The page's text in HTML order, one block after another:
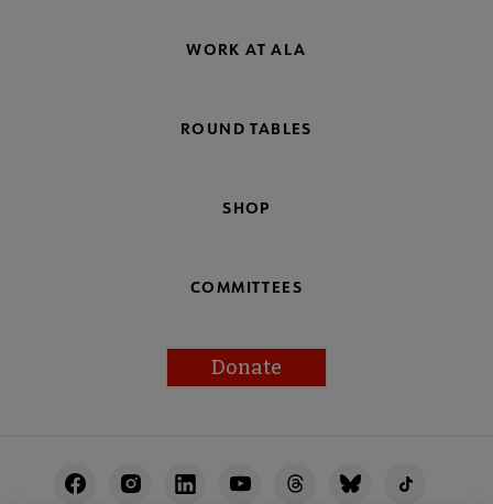
WORK AT ALA
ROUND TABLES
SHOP
COMMITTEES
Donate
Utility